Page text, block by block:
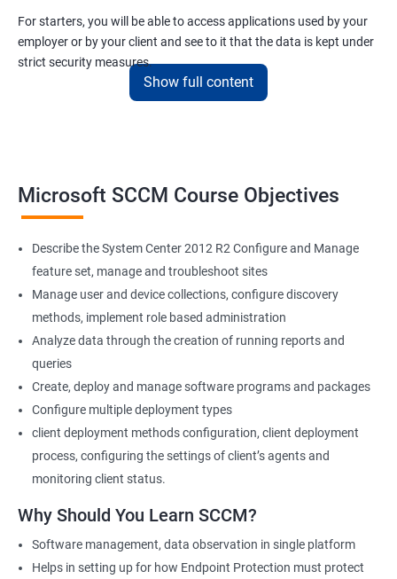
For starters, you will be able to access applications used by your
employer or by your client and see to it that the data is kept under
strict security measures.
Our SCCM training course will also teach you all there is to know
Configuration Manager Expert
SCCM Consultant
SCCM Administrator
Infrastructure and Windows Server Lead
Infrastructure Specialist
1000+ Ratings 2000+ Learners Student Feedback
Show full content
Microsoft SCCM Course Objectives
Describe the System Center 2012 R2 Configure and Manage
feature set, manage and troubleshoot sites
Manage user and device collections, configure discovery
methods, implement role based administration
Analyze data through the creation of running reports and
queries
Create, deploy and manage software programs and packages
Configure multiple deployment types
client deployment methods configuration, client deployment
process, configuring the settings of client’s agents and
monitoring client status.
Why Should You Learn SCCM?
Software management, data observation in single platform
Helps in setting up for how Endpoint Protection must protect